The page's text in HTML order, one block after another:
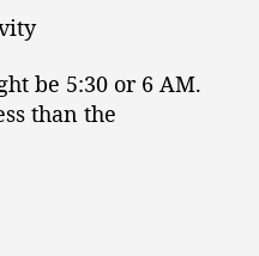
be 5:30 or 6 AM.
than the